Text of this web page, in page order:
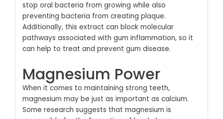
stop oral bacteria from growing while also
preventing bacteria from creating plaque.
Additionally, this extract can block molecular
pathways associated with gum inflammation, so it
can help to treat and prevent gum disease.
Magnesium Power
When it comes to maintaining strong teeth,
magnesium may be just as important as calcium.
Some research suggests that magnesium is